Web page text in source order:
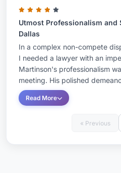
Utmost Professionalism and
Dallas
In a complex non-compete
I needed a lawyer with an
Martinson's professionalism
meeting. His polished
Read More
« Previous